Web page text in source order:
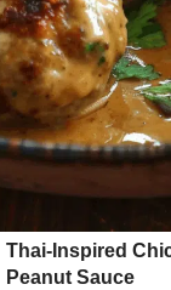
Thai-Inspired
Peanut Sauce